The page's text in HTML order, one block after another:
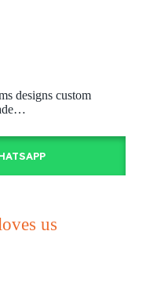
designs custom
us